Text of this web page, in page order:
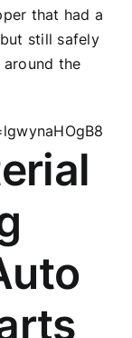
that had a
still safely
the